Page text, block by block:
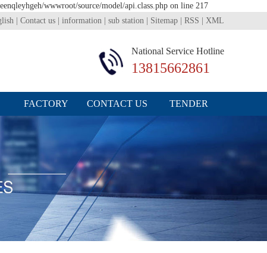
wwwroot/source/model/api.class.php on line 217
Contact us information sub station Sitemap RSS XML
National Service Hotline
13815662861
FACTORY CONTACT US TENDER